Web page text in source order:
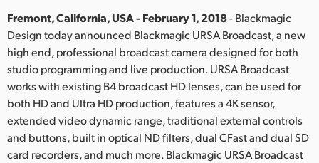
India
Italy
Japan
Korea
Mexico
Fremont, California, USA - February 1, 2018- Blackmagic
Design today announced Blackmagic URSA Broadcast, a new
high end, professional broadcast camera designed for both
studio programming and live production. URSA Broadcast
works with existing B4 broadcast HD lenses, can be used for
both HD and Ultra HD production, features a 4K sensor,
extended video dynamic range, traditional external controls
and buttons, built in optical ND filters, dual CFast and dual SD
card recorders, and much more. Blackmagic URSA Broadcast